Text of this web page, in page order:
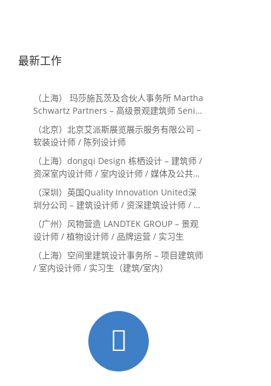
最新工作
（上海） 玛莎施瓦茨及合伙人事务所 Martha
Schwartz Partners – 高级景观建筑师 Senior
Landscape Designer / 景观建筑师
Landscape Designer
（北京）北京艾派斯展览展示服务有限公司 –
软装设计师 / 陈列设计师
（上海）dongqi Design 栋栖设计 – 建筑师 /
资深室内设计师 / 室内设计师 / 媒体及公共关
系主管 / 设计实习生（常年招聘）
（深圳）英国Quality Innovation United深
圳分公司 – 建筑设计师 / 资深建筑设计师 / 室
内设计师 / 设计实习生
（广州）风物营造 LANDTEK GROUP – 景观
设计师 / 植物设计师 / 品牌运营 / 实习生
（上海）空间里建筑设计事务所 – 项目建筑师
/ 室内设计师 / 实习生（建筑/室内）